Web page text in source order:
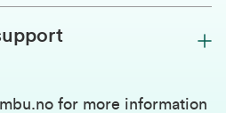
for more information